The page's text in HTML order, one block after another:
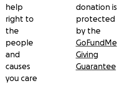
help
right to
the
people
and
causes
you care
donation is
protected
by the
GoFundMe
Giving
Guarantee